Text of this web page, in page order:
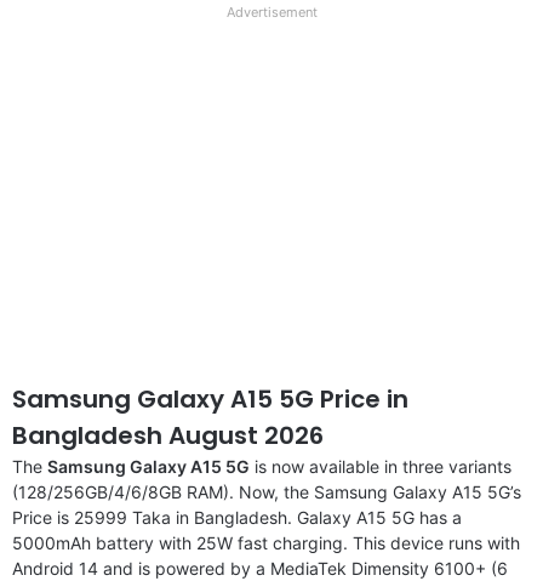
Advertisement
Samsung Galaxy A15 5G Price in
Bangladesh August 2026
The Samsung Galaxy A15 5G is now available in three variants
(128/256GB/4/6/8GB RAM). Now, the Samsung Galaxy A15 5G’s
Price is 25999 Taka in Bangladesh. Galaxy A15 5G has a
5000mAh battery with 25W fast charging. This device runs with
Android 14 and is powered by a MediaTek Dimensity 6100+ (6